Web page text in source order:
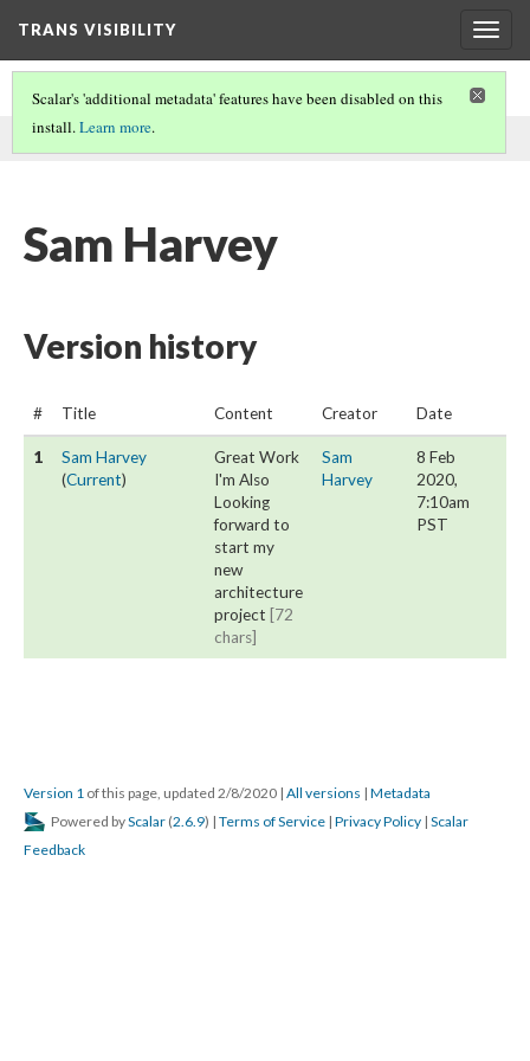
TRANS VISIBILITY
This page was written by Sam Harvey on
Scalar's 'additional metadata' features have been disabled on this
install.Learn more.
Sam Harvey
Version history
# Title Content Creator Date
1
Sam Harvey
(Current)
Great Work
I'm Also
Looking
forward to
start my
new
architecture
project [72
chars]
Sam
Harvey
8 Feb
2020,
7:10am
PST
Version 1 of this page, updated 2/8/2020 | All versions | Metadata
Powered byScalar (2.6.9) | Terms of Service | Privacy Policy | Scalar
Feedback